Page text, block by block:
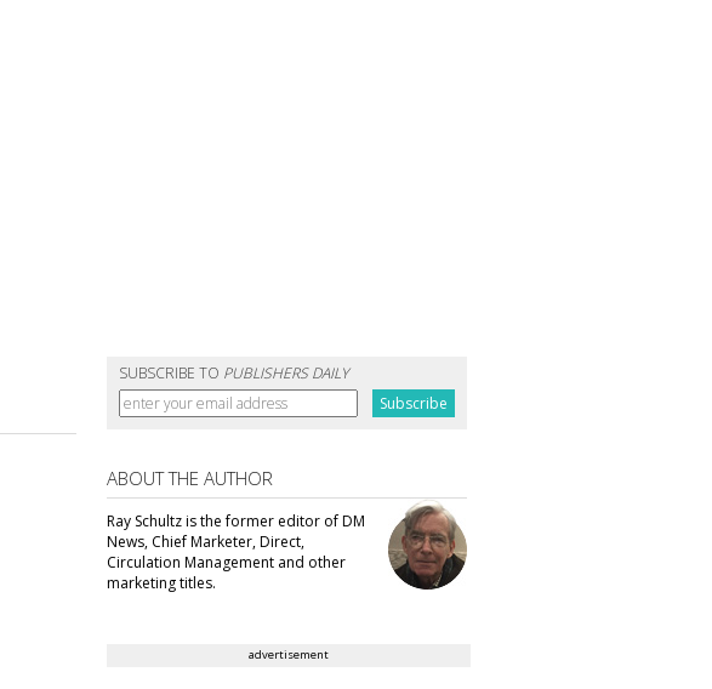
SUBSCRIBE TO PUBLISHERS DAILY
ABOUT THE AUTHOR
Ray Schultz is the former editor of DM
News, Chief Marketer, Direct,
Circulation Management and other
marketing titles.
advertisement